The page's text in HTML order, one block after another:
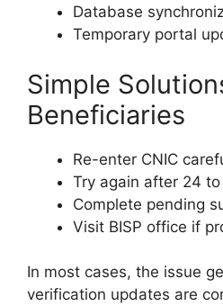
Database
Temporary portal
Simple
Beneficiaries
Re-enter CNIC
Try again after 24
Complete pending
Visit BISP office if
In most cases, the issue
verification updates are